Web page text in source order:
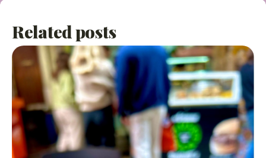
Related posts